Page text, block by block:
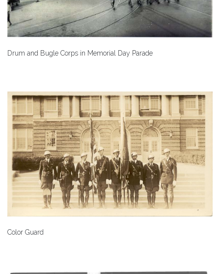
Drum and Bugle Corps in Memorial Day Parade
Color Guard